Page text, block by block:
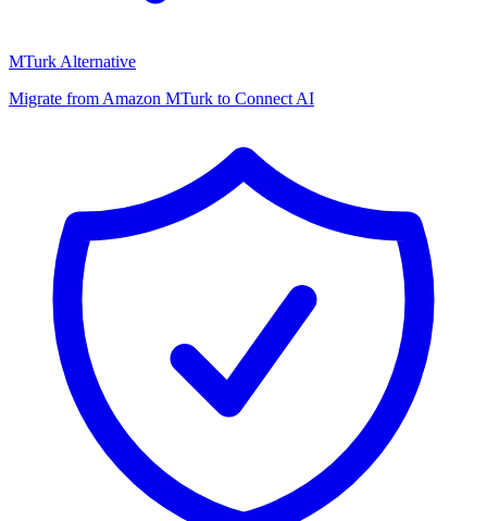
MTurk Alternative
Migrate from Amazon MTurk to Connect AI